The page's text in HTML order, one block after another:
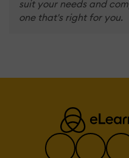
suit your needs and
one that's right for you.